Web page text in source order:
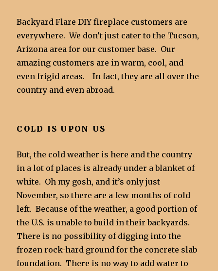
Backyard Flare DIY fireplace customers are
everywhere. We don’t just cater to the Tucson,
Arizona area for our customer base. Our
amazing customers are in warm, cool, and
even frigid areas. In fact, they are all over the
country and even abroad.
COLD IS UPON US
But, the cold weather is here and the country
in a lot of places is already under a blanket of
white. Oh my gosh, and it’s only just
November, so there are a few months of cold
left. Because of the weather, a good portion of
the U.S. is unable to build in their backyards.
There is no possibility of digging into the
frozen rock-hard ground for the concrete slab
foundation. There is no way to add water to